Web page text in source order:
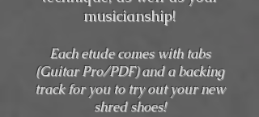
musicianship!
Each etude comes with tabs
(Guitar Pro/PDF) and a backing
track for you to try out your new
shred shoes!